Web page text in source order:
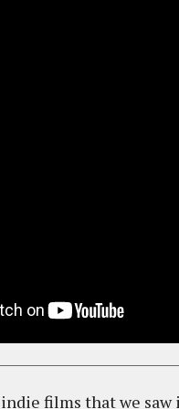
films that we